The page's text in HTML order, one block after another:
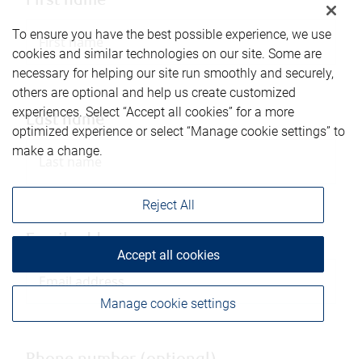
Last name
Email address
To ensure you have the best possible experience, we use
cookies and similar technologies on our site. Some are
necessary for helping our site run smoothly and securely,
others are optional and help us create customized
experiences. Select “Accept all cookies” for a more
optimized experience or select “Manage cookie settings” to
make a change.
Manage cookie settings
Reject All
Accept all cookies